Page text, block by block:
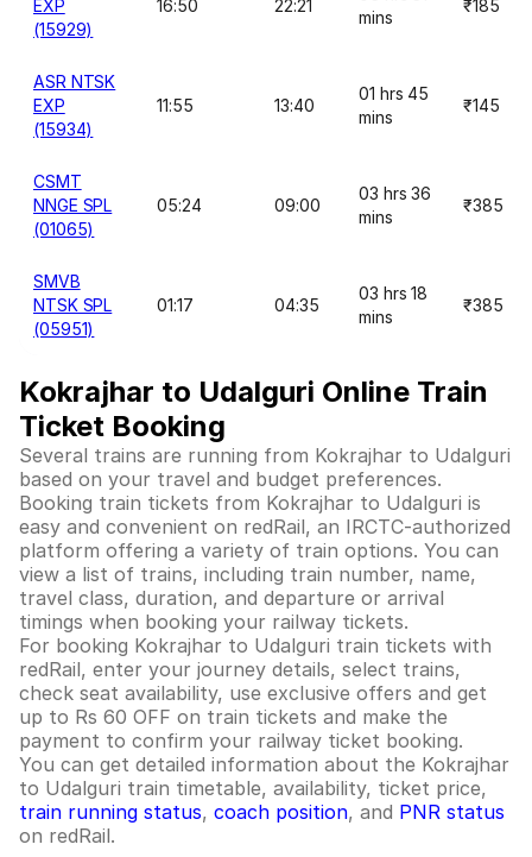
EXP
(15929)
16:50 22:21
mins
₹185
ASR NTSK
EXP
(15934)
11:55 13:40
01 hrs 45
mins
₹145
CSMT
NNGE SPL
(01065)
05:24 09:00
03 hrs 36
mins
₹385
SMVB
NTSK SPL
(05951)
01:17 04:35
03 hrs 18
mins
₹385
Kokrajhar to Udalguri Online Train
Ticket Booking
Several trains are running from Kokrajhar to Udalguri
based on your travel and budget preferences.
Booking train tickets from Kokrajhar to Udalguri is
easy and convenient on redRail, an IRCTC-authorized
platform offering a variety of train options. You can
view a list of trains, including train number, name,
travel class, duration, and departure or arrival
timings when booking your railway tickets.
For booking Kokrajhar to Udalguri train tickets with
redRail, enter your journey details, select trains,
check seat availability, use exclusive offers and get
up to Rs 60 OFF on train tickets and make the
payment to confirm your railway ticket booking.
You can get detailed information about the Kokrajhar
to Udalguri train timetable, availability, ticket price,
train running status, coach position, and PNR status
on redRail.